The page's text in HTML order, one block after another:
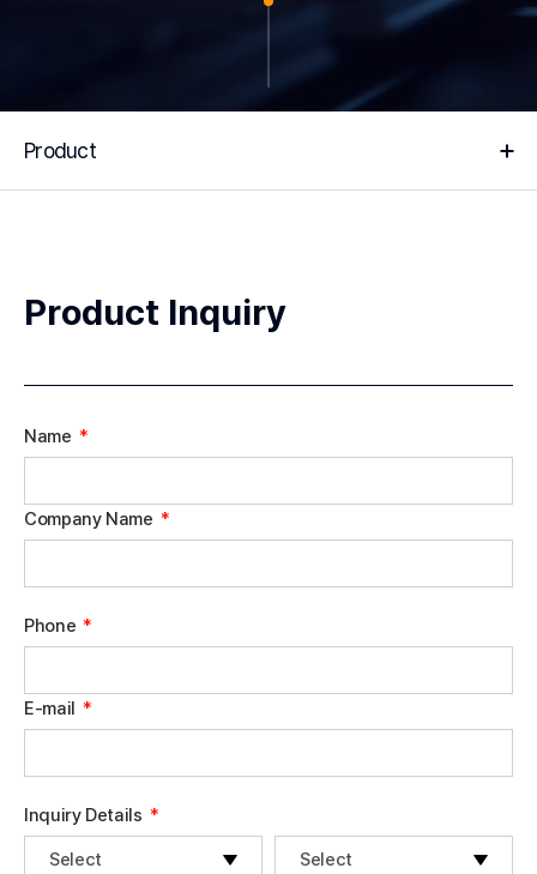
Product
Product Inquiry
Name *
Company Name *
Phone *
E-mail *
Inquiry Details *